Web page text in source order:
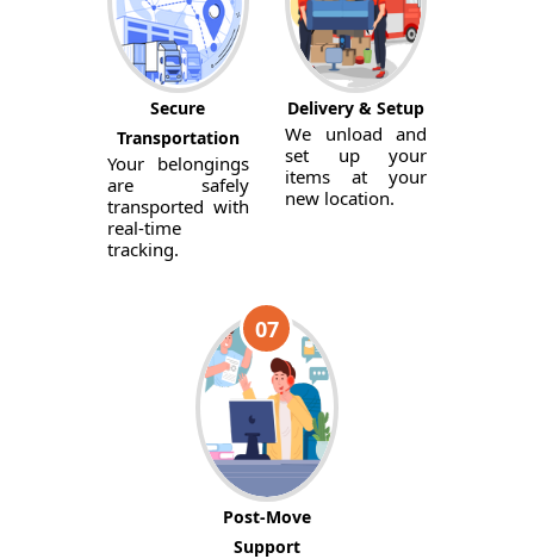
Secure
Transportation
Your belongings
are safely
transported with
real-time
tracking.
Delivery & Setup
We unload and
set up your
items at your
new location.
07
Post-Move
Support